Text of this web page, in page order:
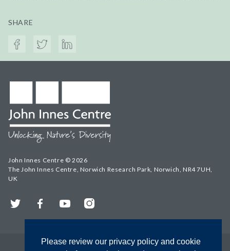
Please review our privacy policy and cookie
SHARE
John Innes Centre © 2026
The John Innes Centre, Norwich Research Park, Norwich, NR4 7UH,
UK
Twitter FacebookYouTubeInstagram